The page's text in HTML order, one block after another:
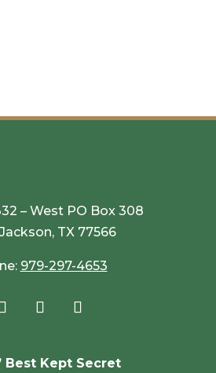
– West PO Box 308
TX 77566
979-297-4653
Best Kept Secret